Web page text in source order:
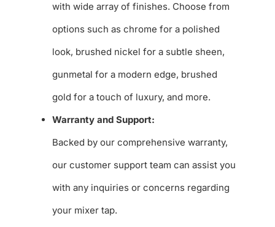
with wide array of finishes. Choose from
options such as chrome for a polished
look, brushed nickel for a subtle sheen,
gunmetal for a modern edge, brushed
gold for a touch of luxury, and more.
Warranty and Support:
Backed by our comprehensive warranty,
our customer support team can assist you
with any inquiries or concerns regarding
your mixer tap.